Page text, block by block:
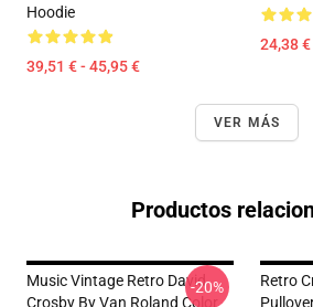
Hoodie
39,51 € - 45,95 €
24,38
VER MÁS
Productos
Music Vintage Retro David
Crosby By Van Roland Color
-20%
Retro